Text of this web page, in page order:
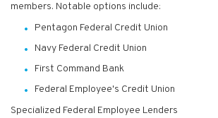
members. Notable options include:
Pentagon Federal Credit Union
Navy Federal Credit Union
First Command Bank
Federal Employee's Credit Union
Specialized Federal Employee Lenders